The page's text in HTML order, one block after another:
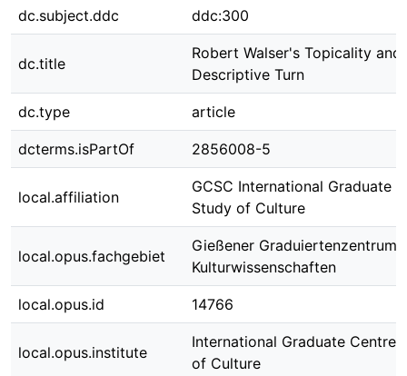
dc.subject.ddc ddc:300
dc.title
Robert Walser's Topicality and
Descriptive Turn
dc.type article
dcterms.isPartOf 2856008-5
local.affiliation
GCSC International Graduate
Study of Culture
local.opus.fachgebiet
Gießener Graduiertenzentrum
Kulturwissenschaften
local.opus.id 14766
local.opus.institute
International Graduate Centre
of Culture